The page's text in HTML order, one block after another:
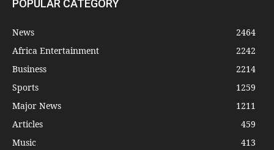
POPULAR CATEGORY
News
2464
Africa Entertainment
2242
Business
2214
Sports
1259
Major News
1211
Articles
459
Music
413